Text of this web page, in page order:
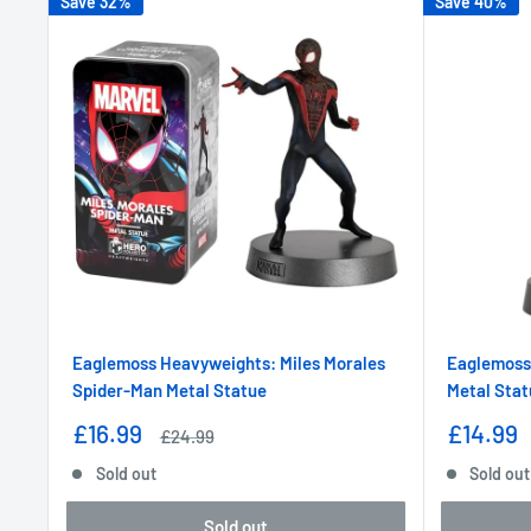
Eaglemoss Heavyweights: Miles Morales
Spider-Man Metal Statue
Sale
£16.99
Regular
£24.99
Sold out
Sold out
Metal
Sale
£14.99
Sold out